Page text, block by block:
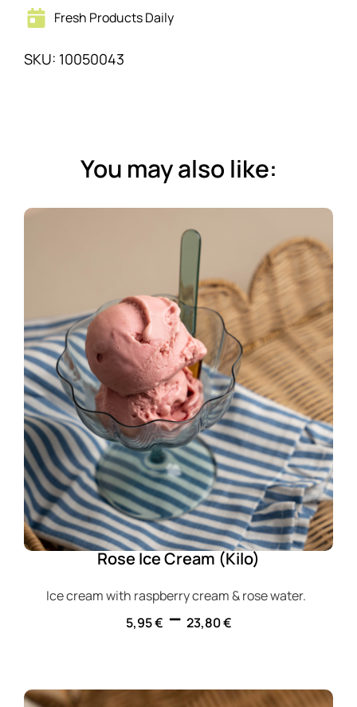
Fresh Products Daily
SKU: 10050043
You may also like:
Rose Ice Cream (Kilo)
Ice cream with raspberry cream & rose water.
5,95€ – 23,80€